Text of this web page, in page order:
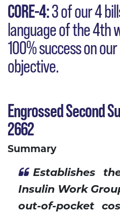
CORE-4:3 of our 4
language of the 4th
100% success on
objective.
Engrossed Second
2662
Summary
Establishes
Insulin Work
out-of-pocket